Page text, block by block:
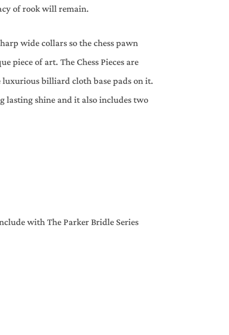
of rook will remain.
wide collars so the chess pawn
piece of art. The Chess Pieces are
billiard cloth base pads on it.
lasting shine and it also includes two
with The Parker Bridle Series